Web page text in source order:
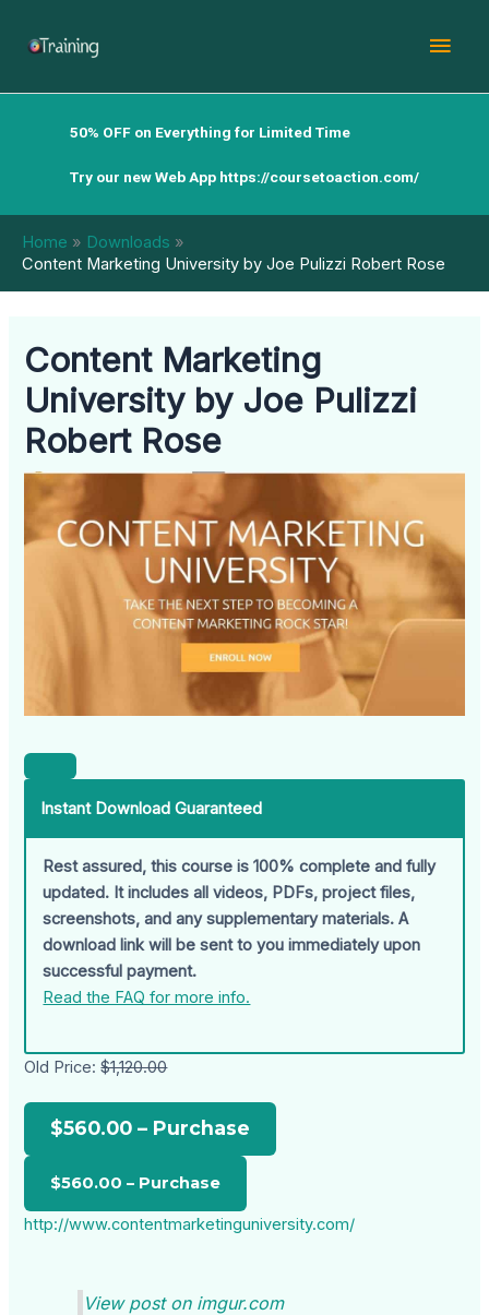
50% OFF on Everything for Limited Time
Try our new Web App https://coursetoaction.com/
Home
Downloads
Content Marketing University by Joe Pulizzi Robert Rose
Content Marketing
University by Joe Pulizzi
Robert Rose
Instant Download Guaranteed
Rest assured, this course is 100% complete and fully
updated. It includes all videos, PDFs, project files,
screenshots, and any supplementary materials. A
download link will be sent to you immediately upon
successful payment.
Read the FAQ for more info.
Old Price:$1,120.00
$560.00 – Purchase
http://www.contentmarketinguniversity.com/
View post on imgur.com